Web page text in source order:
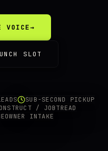
VOICE→
SLOT
SUB-SECOND PICKUP
/ JOBTREAD
INTAKE